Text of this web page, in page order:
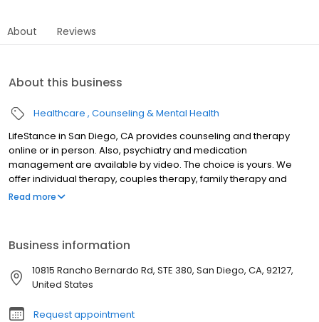
About Reviews
About this business
Healthcare Counseling & Mental Health
LifeStance in San Diego, CA provides counseling and therapy
online or in person. Also, psychiatry and medication
management are available by video. The choice is yours. We
offer individual therapy, couples therapy, family therapy and
marriage counseling. We accept most insurances and serve all
trauma, PTSD or grief; improve self-esteem; and cope with other
mental health conditions such as bipolar, schizophrenia, OCD,
eating disorders as well as addiction & substance abuse. Call or
Read more
Business information
10815 Rancho Bernardo Rd, STE 380, San Diego, CA, 92127,
United States
Request appointment